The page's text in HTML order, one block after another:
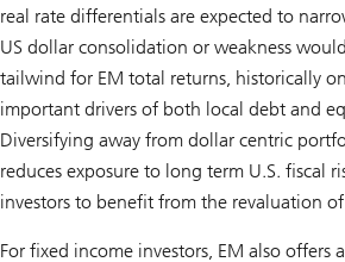
real rate differentials are expected to
US dollar consolidation or weakness
tailwind for EM total returns, historically
important drivers of both local debt and
Diversifying away from dollar centric
reduces exposure to long term U.S. fiscal
investors to benefit from the revaluation of
For fixed income investors, EM also offers